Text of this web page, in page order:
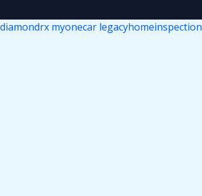
diamondrx myonecar legacyhomeinspection